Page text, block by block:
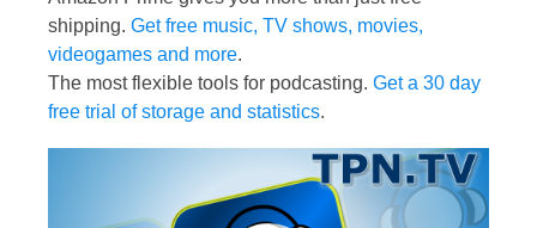
shipping. Get free music, TV shows, movies,
videogames and more.
The most flexible tools for podcasting. Get a 30 day
free trial of storage and statistics.